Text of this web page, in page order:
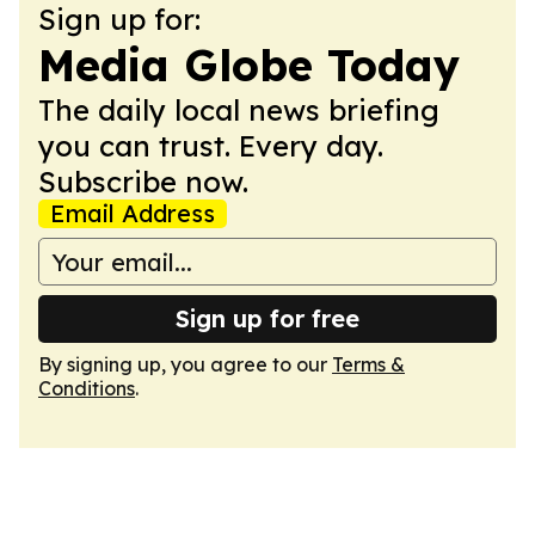
Sign up for:
Media Globe Today
The daily local news briefing
you can trust. Every day.
Subscribe now.
Email Address
Sign up for free
By signing up, you agree to our Terms &
Conditions.